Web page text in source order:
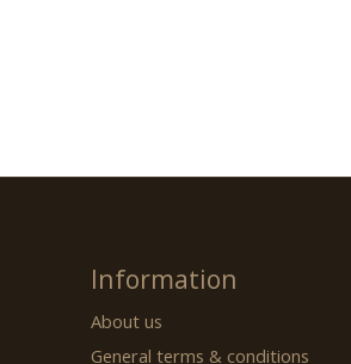
Information
About us
General terms & conditions